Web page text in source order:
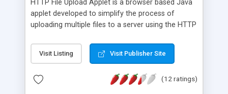
HTTP File Upload Applet is a browser based Java
applet developed to simplify the process of
uploading multiple files to a server using the HTTP
Features include: Client platform independent
Server language independent File preview Drag-n-
Cancel upload support Progress monitor
Visit Listing Visit Publisher Site
(12 ratings)